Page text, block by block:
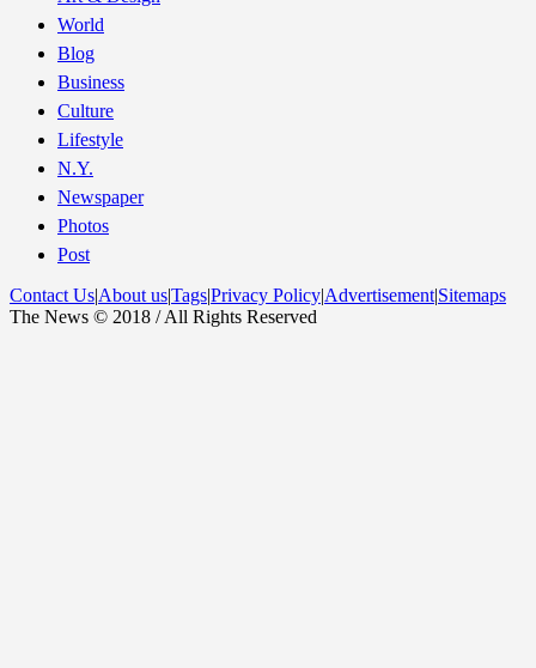
World
Blog
Business
Culture
Lifestyle
N.Y.
Newspaper
Photos
Post
Contact Us|About us|Tags|Privacy Policy|Advertisement|Sitemaps
The News © 2018 / All Rights Reserved